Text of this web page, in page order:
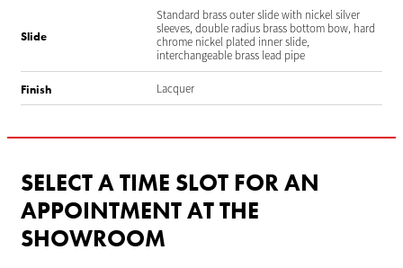
Slide
Standard brass outer slide with nickel silver
sleeves, double radius brass bottom bow, hard
chrome nickel plated inner slide,
interchangeable brass lead pipe
Finish Lacquer
SELECT A TIME SLOT FOR AN
APPOINTMENT AT THE
SHOWROOM